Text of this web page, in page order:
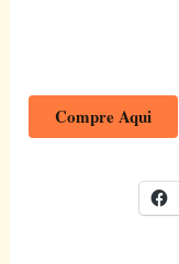
Compre Aqui